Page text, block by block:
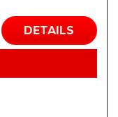
DETAILS